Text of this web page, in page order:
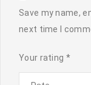
Save my name,
next time I
Your rating *